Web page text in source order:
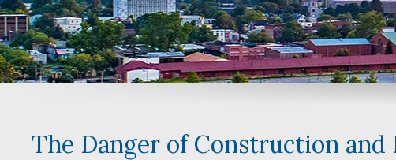
The Danger of Construction and